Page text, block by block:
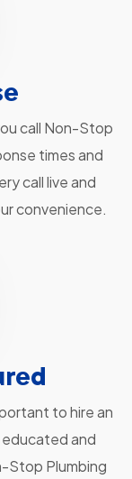
call Non-Stop
times and
call live and
convenience.
to hire an
educated and
Stop Plumbing